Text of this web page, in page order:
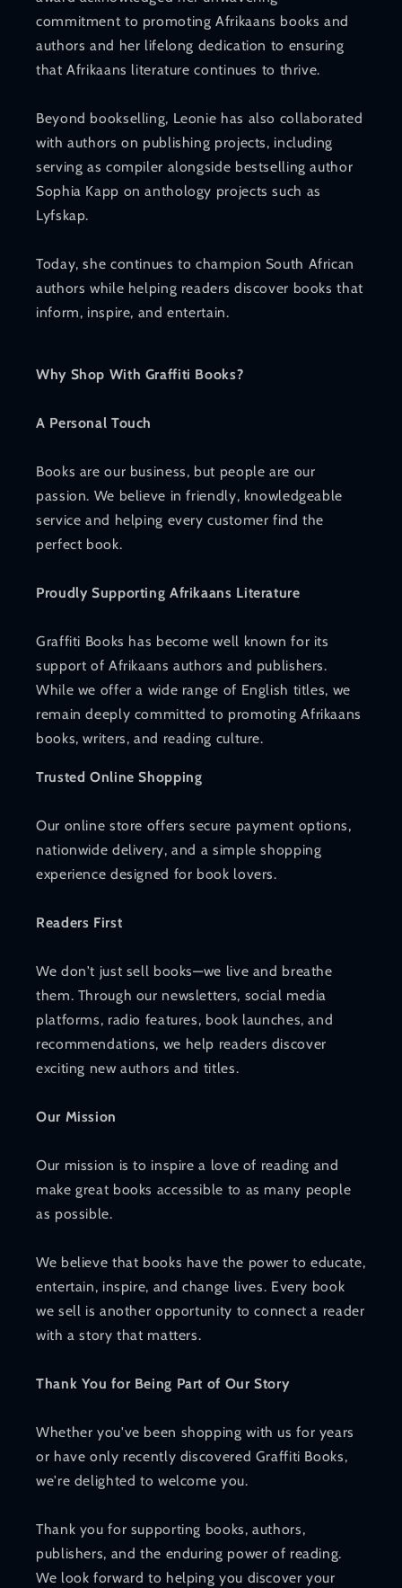
commitment to promoting Afrikaans books and
authors and her lifelong dedication to ensuring
that Afrikaans literature continues to thrive.
Beyond bookselling, Leonie has also collaborated
with authors on publishing projects, including
serving as compiler alongside bestselling author
Sophia Kapp on anthology projects such as
Lyfskap.
Today, she continues to champion South African
authors while helping readers discover books that
inform, inspire, and entertain.
Why Shop With Graffiti Books?
A Personal Touch
Books are our business, but people are our
passion. We believe in friendly, knowledgeable
service and helping every customer find the
perfect book.
Proudly Supporting Afrikaans Literature
Graffiti Books has become well known for its
support of Afrikaans authors and publishers.
While we offer a wide range of English titles, we
remain deeply committed to promoting Afrikaans
books, writers, and reading culture.
Trusted Online Shopping
Our online store offers secure payment options,
nationwide delivery, and a simple shopping
experience designed for book lovers.
Readers First
We don't just sell books—we live and breathe
them. Through our newsletters, social media
platforms, radio features, book launches, and
recommendations, we help readers discover
exciting new authors and titles.
Our Mission
Our mission is to inspire a love of reading and
make great books accessible to as many people
as possible.
We believe that books have the power to educate,
entertain, inspire, and change lives. Every book
we sell is another opportunity to connect a reader
with a story that matters.
Thank You for Being Part of Our Story
Whether you've been shopping with us for years
or have only recently discovered Graffiti Books,
we're delighted to welcome you.
Thank you for supporting books, authors,
publishers, and the enduring power of reading.
We look forward to helping you discover your